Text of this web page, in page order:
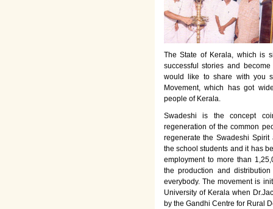
The State of Kerala, which is
successful stories and
would like to share with you
Movement, which has got
people of Kerala.
Swadeshi is the concept
regeneration of the common
regenerate the Swadeshi
the school students and it has
employment to more than
the production and
everybody. The movement is
University of Kerala when
by the Gandhi Centre for Rural